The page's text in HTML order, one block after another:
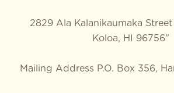
2829 Ala Kalanikaumaka
Koloa, HI 96756"
Mailing Address P.O. Box 356,